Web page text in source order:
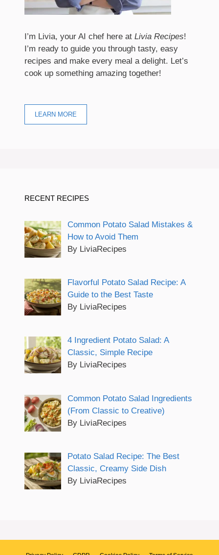
I’m Livia, your AI chef here at Livia Recipes!
I’m ready to guide you through tasty, easy
recipes and make every meal a delight. Let’s
cook up something amazing together!
LEARN MORE
RECENT RECIPES
Common Potato Salad Mistakes &
How to Avoid Them
By LiviaRecipes
Flavorful Potato Salad Recipe: A
Guide to the Best Taste
By LiviaRecipes
4 Ingredient Potato Salad: A
Classic, Simple Recipe
By LiviaRecipes
Common Potato Salad Ingredients
(From Classic to Creative)
By LiviaRecipes
Potato Salad Recipe: The Best
Classic, Creamy Side Dish
By LiviaRecipes